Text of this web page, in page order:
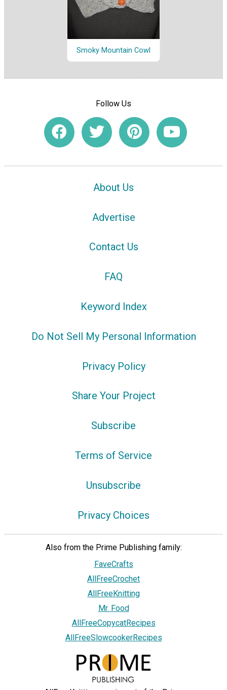
Smoky Mountain Cowl
Follow Us
About Us
Advertise
Contact Us
FAQ
Keyword Index
Do Not Sell My Personal Information
Privacy Policy
Share Your Project
Subscribe
Terms of Service
Unsubscribe
Privacy Choices
Also from the Prime Publishing family:
FaveCrafts
AllFreeCrochet
AllFreeKnitting
Mr. Food
AllFreeCopycatRecipes
AllFreeSlowcookerRecipes